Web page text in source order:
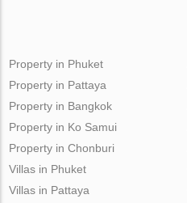
Property in Phuket
Property in Pattaya
Property in Bangkok
Property in Ko Samui
Property in Chonburi
Villas in Phuket
Villas in Pattaya